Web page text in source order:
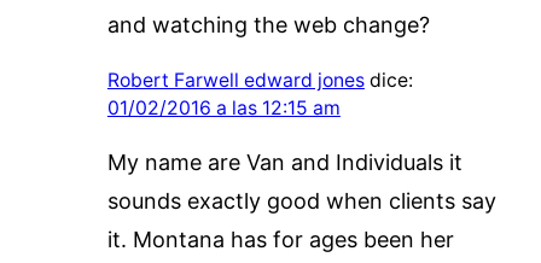
and watching the web change?
Robert Farwell edward jones dice:
01/02/2016 a las 12:15 am
My name are Van and Individuals it
sounds exactly good when clients say
it. Montana has for ages been her